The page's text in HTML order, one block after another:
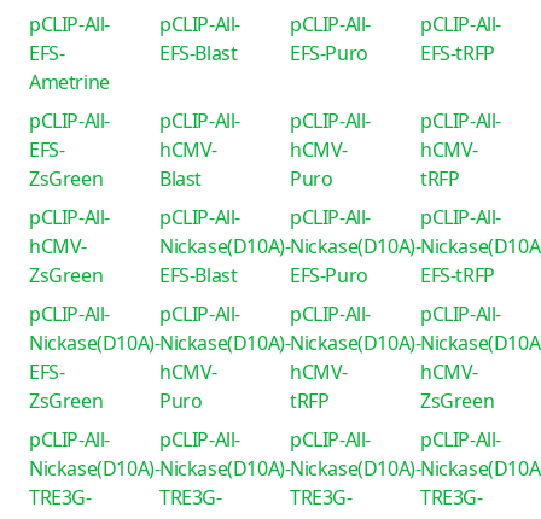
pCLIP-All-
EFS-
Ametrine
pCLIP-All-
EFS-Blast
pCLIP-All-
EFS-Puro
pCLIP-All-
EFS-tRFP
pCLIP-All-
EFS-
ZsGreen
pCLIP-All-
hCMV-
Blast
pCLIP-All-
hCMV-
Puro
pCLIP-All-
hCMV-
tRFP
pCLIP-All-
hCMV-
ZsGreen
pCLIP-All-
Nickase(D10A)-
EFS-Blast
pCLIP-All-
Nickase(D10A)-
EFS-Puro
pCLIP-All-
EFS-tRFP
pCLIP-All-
Nickase(D10A)-
EFS-
ZsGreen
pCLIP-All-
Nickase(D10A)-
hCMV-
Puro
pCLIP-All-
Nickase(D10A)-
hCMV-
tRFP
pCLIP-All-
hCMV-
ZsGreen
pCLIP-All-
Nickase(D10A)-
TRE3G-
pCLIP-All-
Nickase(D10A)-
TRE3G-
pCLIP-All-
Nickase(D10A)-
TRE3G-
pCLIP-All-
TRE3G-